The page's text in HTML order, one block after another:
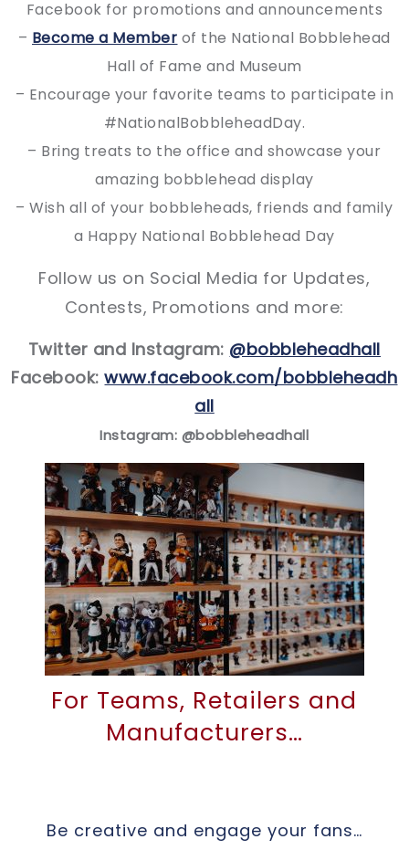
Facebook for promotions and announcements
– Become a Member of the National Bobblehead
Hall of Fame and Museum
– Encourage your favorite teams to participate in
#NationalBobbleheadDay.
– Bring treats to the office and showcase your
amazing bobblehead display
– Wish all of your bobbleheads, friends and family
a Happy National Bobblehead Day
Follow us on Social Media for Updates,
Contests, Promotions and more:
Twitter and Instagram: @bobbleheadhall
Facebook:www.facebook.com/bobbleheadh
all
Instagram: @bobbleheadhall
For Teams, Retailers and
Manufacturers…
Be creative and engage your fans…